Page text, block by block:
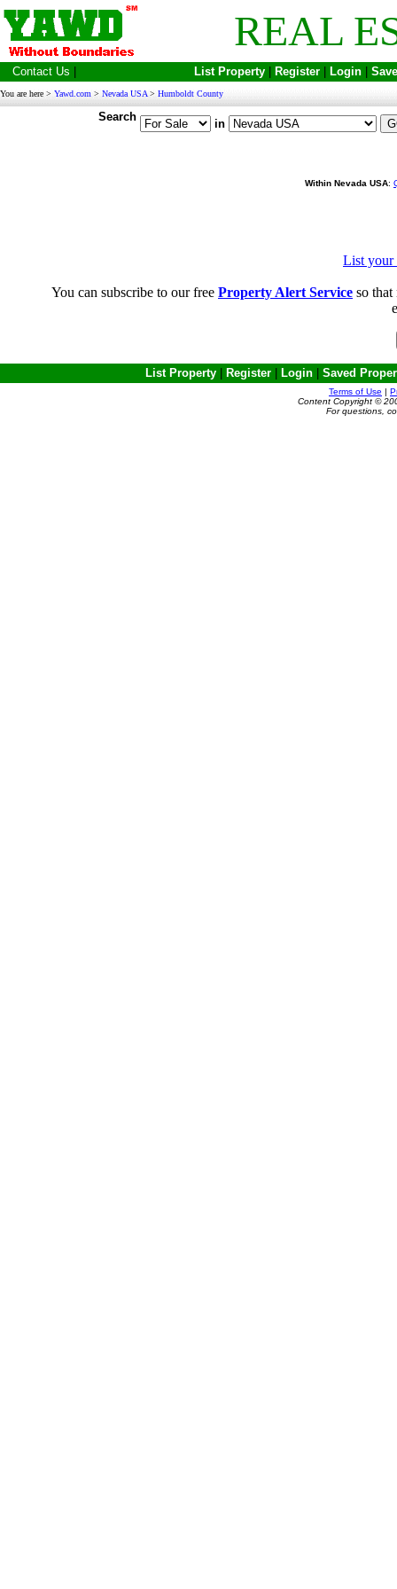
REAL
Contact Us List Property| Register| Login|
You are here > Yawd.com > Nevada USA > Humboldt County
Search
in
Within Nevada USA:
List your
You can subscribe to our free Property Alert Service so
List Property Register Login Saved
Terms of Use |
Content Copyright ©
For questions,